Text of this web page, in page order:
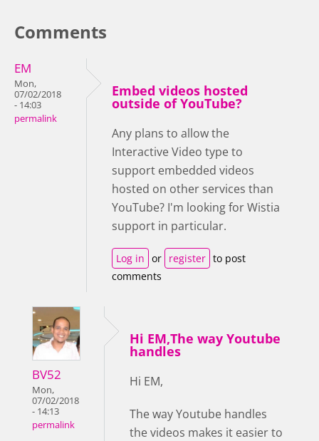
Comments
EM
Mon,
07/02/2018
- 14:03
permalink
Embed videos hosted
outside of YouTube?
Any plans to allow the
Interactive Video type to
support embedded videos
hosted on other services than
YouTube? I'm looking for Wistia
support in particular.
Log in or register to post
comments
BV52
Mon,
07/02/2018
- 14:13
permalink
Hi EM,The way Youtube
handles
Hi EM,
The way Youtube handles
the videos makes it easier to